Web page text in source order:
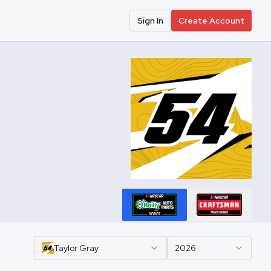
Sign In Create Account
Taylor Gray 2026